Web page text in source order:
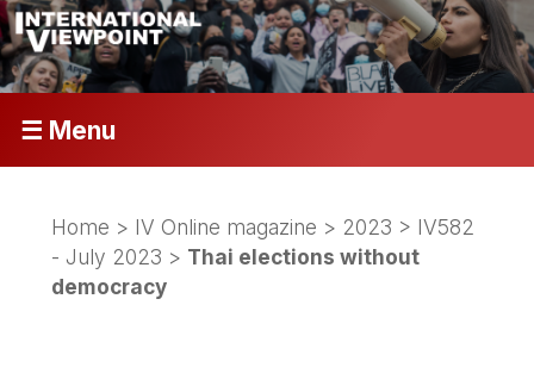
☰ Menu
Home > IV Online magazine > 2023 > IV582
- July 2023 > Thai elections without
democracy